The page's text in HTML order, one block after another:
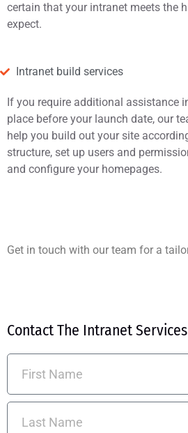
certain that your intranet meets the
expect.
Intranet build services
If you require additional assistance
place before your launch date, our
help you build out your site
structure, set up users and
and configure your homepages.
Get in touch with our team for a
Contact The Intranet